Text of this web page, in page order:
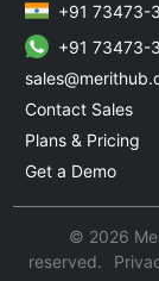
+91 73473-
+91 73473-
Contact Sales
Plans & Pricing
Get a Demo
© 2026
reserved.